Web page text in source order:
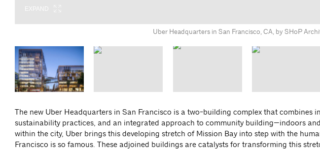
EXPAND
Uber Headquarters in San Francisco, CA, by SHoP
EXPAND
EXPAND
EXPAND
EXPAND
EXPAND
The new Uber Headquarters in San Francisco is a two-building complex that combines
sustainability practices, and an integrated approach to community building—indoors
within the city, Uber brings this developing stretch of Mission Bay into step with the
Francisco is so famous. These adjoined buildings are catalysts for transforming this